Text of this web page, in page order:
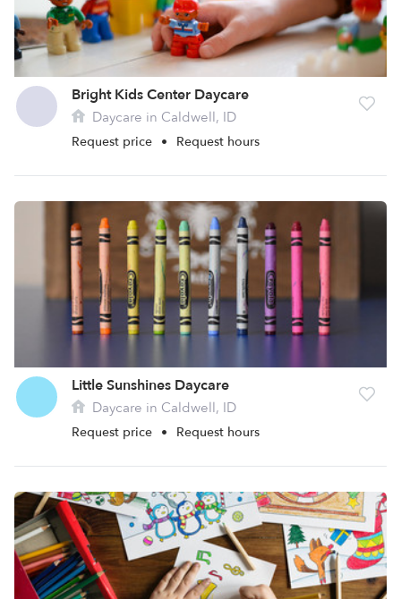
Bright Kids Center Daycare
Daycare in Caldwell, ID
Request price • Request hours
Little Sunshines Daycare
Daycare in Caldwell, ID
Request price • Request hours